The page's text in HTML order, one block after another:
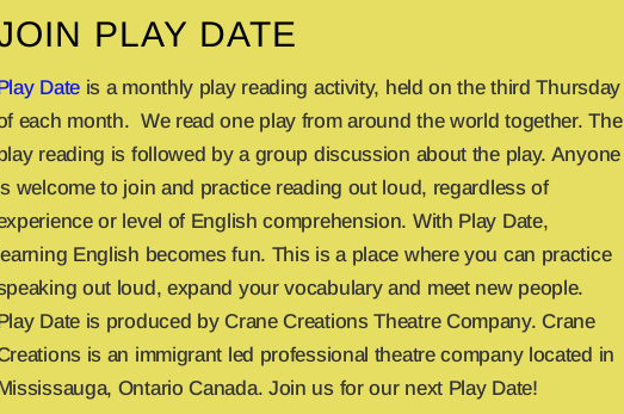
PLAY DATE
Dateis a monthly play reading activity, held on the third Thursday
each month. We read one play from around the world together. The
reading is followed by a group discussion about the play. Anyone
welcome to join and practice reading out loud, regardless of
or level of English comprehension. With Play Date,
English becomes fun. This is a place where you can practice
out loud, expand your vocabulary and meet new people.
Date is produced by Crane Creations Theatre Company. Crane
is an immigrant led professional theatre company located in
Ontario Canada. Join us for our next Play Date!